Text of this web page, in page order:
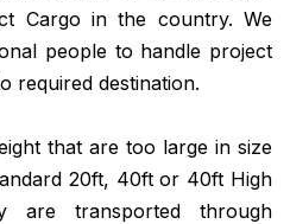
Cargo in the country. We
people to handle project
required destination.
that are too large in size
20ft, 40ft or 40ft High
are transported through